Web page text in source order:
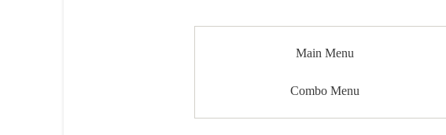
Main Menu
Combo Menu